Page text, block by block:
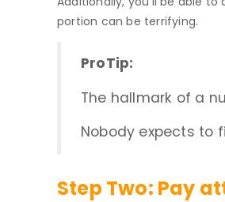
portion can be terrifying.
ProTip:
The hallmark of a
Nobody expects to
Step Two: Pay